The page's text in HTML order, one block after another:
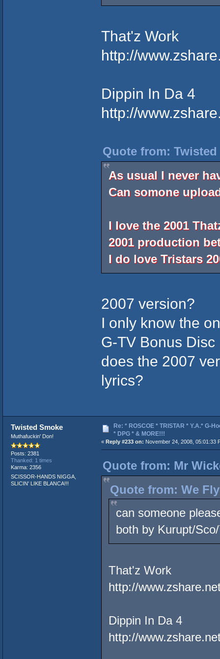
That'z Work
http://
Dippin In Da 4
http://
Quote from: Twisted
As usual I never
Can somone
I love the 2001
2001 production
I do love Tristars
2007 version?
I only know the
G-TV Bonus Disc
does the 2007
lyrics?
Twisted Smoke
Muthafuckin' Don!
Posts: 2381
Thanked: 1 times
Karma: 2356
SCISSOR-HANDS NIGGA,
SLICIN' LIKE BLANCA!!!
Re: * ROSCOE * TRISTAR * Y.A.* G-
* DPG * & MORE!!!
« Reply #233 on: November 24, 2008, 05:01:33
Quote from: Mr
Quote from: We
can someone
both by Kurupt/
That'z Work
http://
Dippin In Da 4
http://